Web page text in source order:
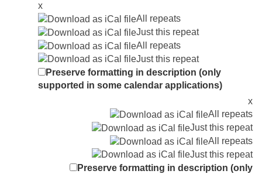
x
All repeats
Just this repeat
All repeats
Just this repeat
Preserve formatting in description (only
supported in some calendar applications)
x
All repeats
Just this repeat
All repeats
Just this repeat
Preserve formatting in description (only